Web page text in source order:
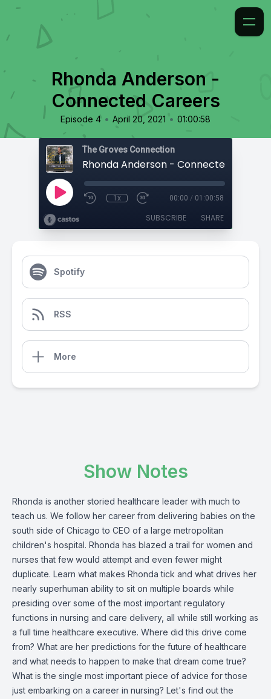
Rhonda Anderson -
Connected Careers
Episode 4 • April 20, 2021 • 01:00:58
The Groves Connection
Rhonda Anderson - Connected
1x 00:00 / 01:00:58
SUBSCRIBE SHARE
Spotify
RSS
More
Show Notes
Rhonda is another storied healthcare leader with much to
teach us. We follow her career from delivering babies on the
south side of Chicago to CEO of a large metropolitan
children's hospital. Rhonda has blazed a trail for women and
nurses that few would attempt and even fewer might
duplicate. Learn what makes Rhonda tick and what drives her
nearly superhuman ability to sit on multiple boards while
presiding over some of the most important regulatory
functions in nursing and care delivery, all while still working as
a full time healthcare executive. Where did this drive come
from? What are her predictions for the future of healthcare
and what needs to happen to make that dream come true?
What is the single most important piece of advice for those
just embarking on a career in nursing? Let's find out the